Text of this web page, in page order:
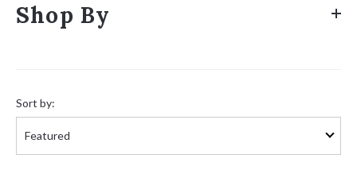
Shop By
by:
Sort by: